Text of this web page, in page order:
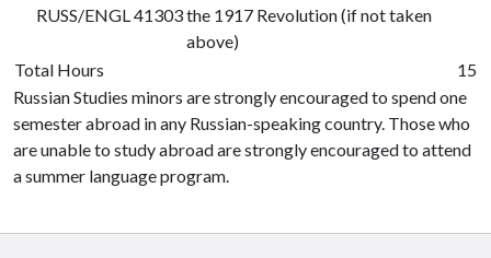
RUSS/ENGL 41303the 1917 Revolution (if not taken
above)
Total Hours
15
Russian Studies minors are strongly encouraged to spend one
semester abroad in any Russian-speaking country. Those who
are unable to study abroad are strongly encouraged to attend
a summer language program.